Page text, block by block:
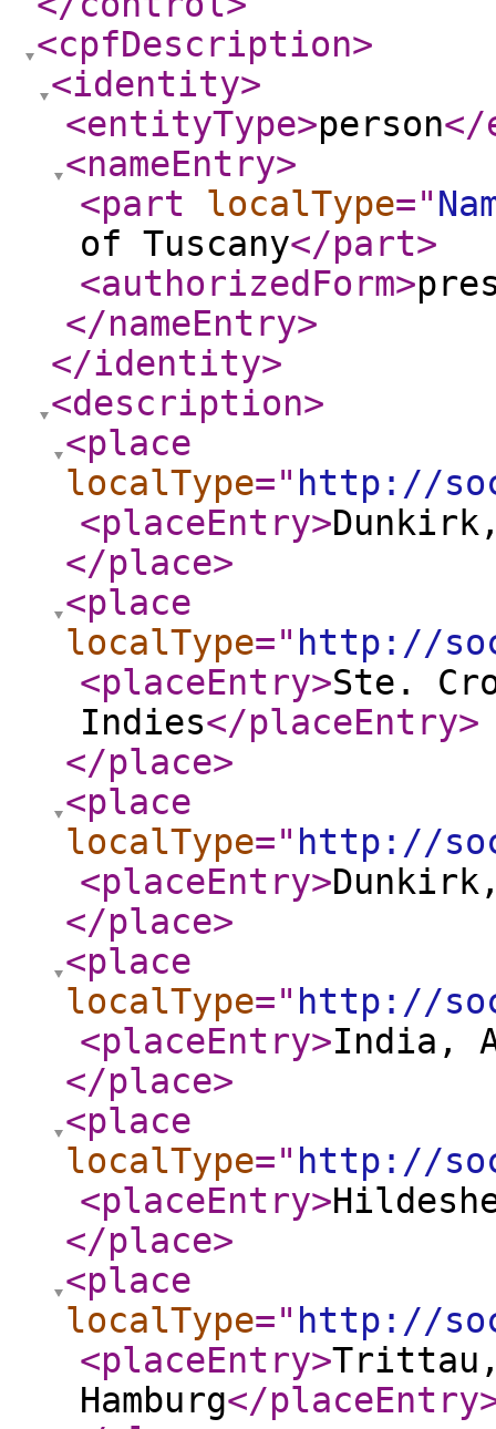
<cpfDescription>
<identity>
<entityType>person</
<nameEntry>
<part
localType="
of Tuscany</part>
<authorizedForm>
</nameEntry>
</identity>
<description>
<place
localType=" http://
<placeEntry>
</place>
<place
localType=" http://
<placeEntry>Ste.
Indies</placeEntry>
</place>
<place
localType=" http://
<placeEntry>
</place>
<place
localType=" http://
<placeEntry>India,
</place>
<place
localType=" http://
<placeEntry>
</place>
<place
localType=" http://
<placeEntry>
Hamburg</placeEntry